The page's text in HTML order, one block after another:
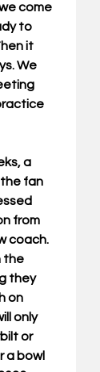
come
to
it
We
a
fan
from
coach.
the
they
on
only
or
a bowl